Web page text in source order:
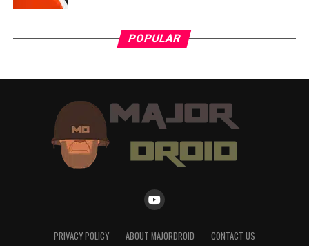
POPULAR
PRIVACY POLICY ABOUT MAJORDROID CONTACT US